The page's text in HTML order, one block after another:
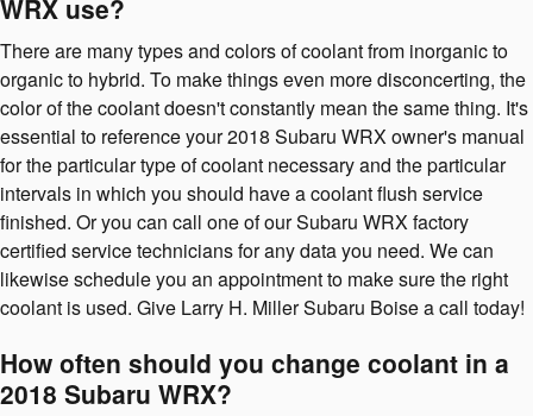
WRX use?
There are many types and colors of coolant from inorganic to
organic to hybrid. To make things even more disconcerting, the
color of the coolant doesn't constantly mean the same thing. It's
essential to reference your 2018 Subaru WRX owner's manual
for the particular type of coolant necessary and the particular
intervals in which you should have a coolant flush service
finished. Or you can call one of our Subaru WRX factory
certified service technicians for any data you need. We can
likewise schedule you an appointment to make sure the right
coolant is used. Give Larry H. Miller Subaru Boise a call today!
How often should you change coolant in a
2018 Subaru WRX?